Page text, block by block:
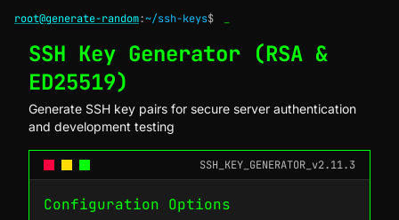
root@generate-random:~/ssh-keys$
SSH Key Generator (RSA &
ED25519)
Generate SSH key pairs for secure server authentication
and development testing
SSH_KEY_GENERATOR_v2.11.3
Configuration Options